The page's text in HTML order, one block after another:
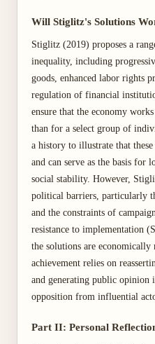
Will Stiglitz's Solutions
Stiglitz (2019) proposes a
inequality, including
goods, enhanced labor rights
regulation of financial
ensure that the economy
than for a select group of
a history to illustrate that
and can serve as the basis for
social stability. However,
political barriers, particularly
and the constraints of
resistance to implementation
the solutions are
achievement relies on
and generating public opinion
opposition from influential
Part II: Personal